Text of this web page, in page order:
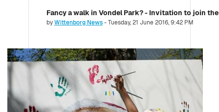
byWittenborg News-Tuesday, 21 June 2016, 9:42 PM
Number of replies: 0